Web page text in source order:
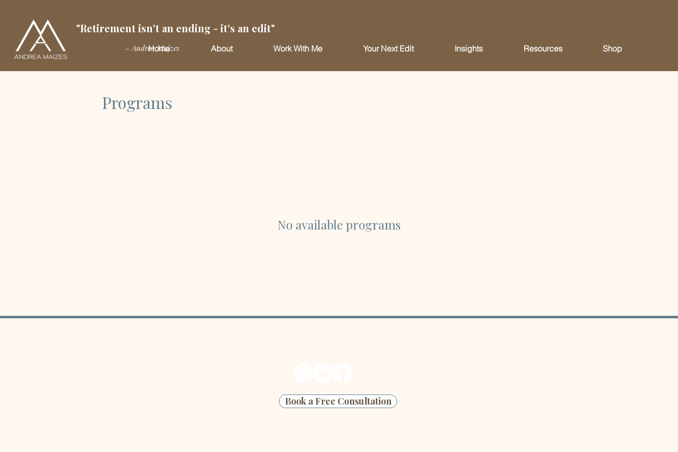
"Retirement isn't an ending - it's an edit"
- Andrea Maizes
Home About Work With Me Your Next Edit Insights Resources Shop
Programs
No available programs
Book a Free Consultation